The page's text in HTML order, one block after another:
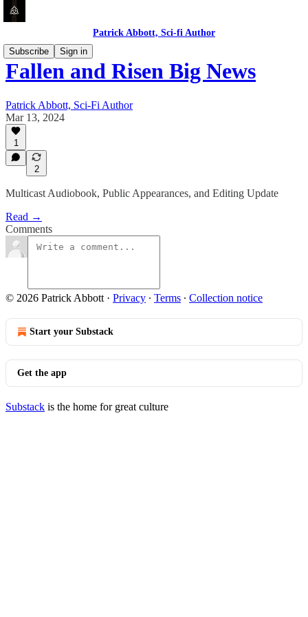
Patrick Abbott, Sci-fi Author
Subscribe
Sign in
Fallen and Risen Big News
Patrick Abbott, Sci-Fi Author
Mar 13, 2024
1
2
Multicast Audiobook, Public Appearances, and Editing Update
Read →
Comments
© 2026 Patrick Abbott · Privacy ∙ Terms ∙ Collection notice
Start your Substack
Get the app
Substack is the home for great culture